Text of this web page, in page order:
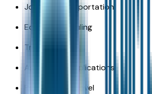
Job-site transportation
Equipment hauling
Trailer towing
Agricultural applications
Recreational travel